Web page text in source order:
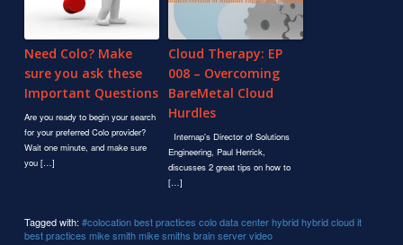
Need Colo? Make
sure you ask these
Important Questions
Are you ready to begin your search
for your preferred Colo provider?
Wait one minute, and make sure
you […]
Cloud Therapy: EP
008 – Overcoming
BareMetal Cloud
Hurdles
Internap's Director of Solutions
Engineering, Paul Herrick,
discusses 2 great tips on how to
[…]
Tagged with: #colocationbest practices colodata centerhybridhybrid cloudit
best practices mike smithmike smiths brainservervideo